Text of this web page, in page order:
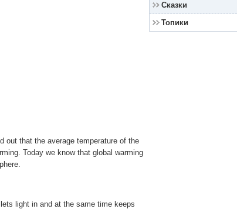
Сказки
Топики
out that the average temperature of the
Today we know that global warming
light in and at the same time keeps